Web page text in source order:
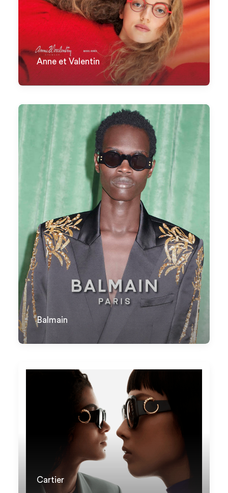
Anne et Valentin
Balmain
Cartier